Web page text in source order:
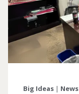
Big Ideas | News